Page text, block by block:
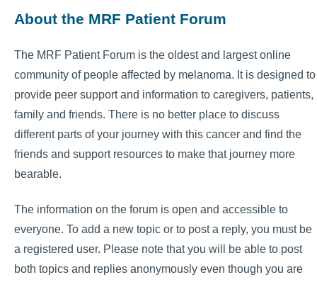
About the MRF Patient Forum
The MRF Patient Forum is the oldest and largest online
community of people affected by melanoma. It is designed to
provide peer support and information to caregivers, patients,
family and friends. There is no better place to discuss
different parts of your journey with this cancer and find the
friends and support resources to make that journey more
bearable.
The information on the forum is open and accessible to
everyone. To add a new topic or to post a reply, you must be
a registered user. Please note that you will be able to post
both topics and replies anonymously even though you are